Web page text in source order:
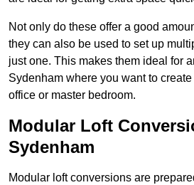
Not only do these offer a good
they can also be used to set up
just one. This makes them ideal for
Sydenham where you want to
office or master bedroom.
Modular Loft
Sydenham
Modular loft conversions are